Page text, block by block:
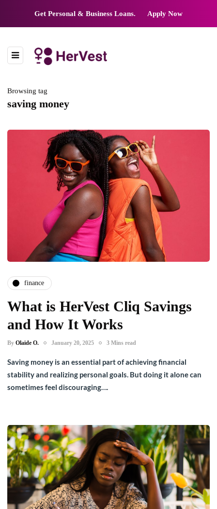
Get Personal & Business Loans. Apply Now
Browsing tag
saving money
finance
What is HerVest Cliq Savings
and How It Works
By Olaide O. January 20, 2025 3 Mins read
Saving money is an essential part of achieving financial
stability and realizing personal goals. But doing it alone can
sometimes feel discouraging….